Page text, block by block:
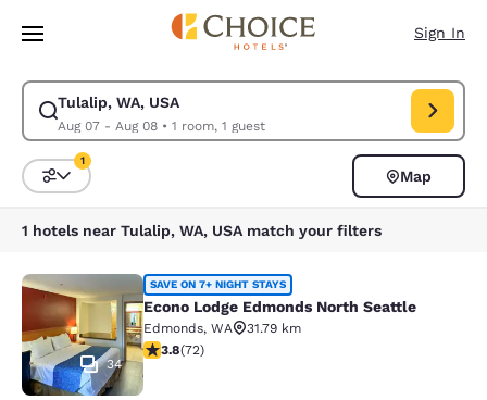
Skip To Main Content
Sign In
Tulalip, WA, USA
Aug 07 - Aug 08• 1 room, 1 guest
Modify search for Tulalip, WA, USA. Check in date Aug 07, Check out
Sort and Filter
1
Map
1 hotels near Tulalip, WA, USA match your filters
Econo Lodge Edmonds North
34
SAVE ON 7+ NIGHT STAYS
Econo Lodge Edmonds North Seattle
Edmonds, WA
31.79 km
3.82 stars rating. Good. 72 reviews
3.8(72)